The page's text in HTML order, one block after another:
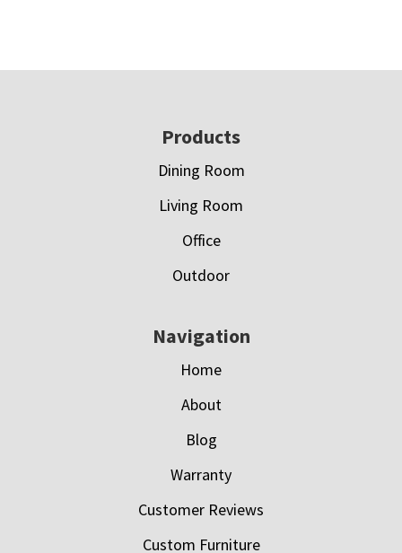
Products
Dining Room
Living Room
Office
Outdoor
Navigation
Home
About
Blog
Warranty
Customer Reviews
Custom Furniture